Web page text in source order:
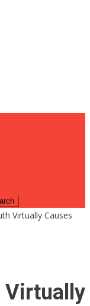
Virtually Causes
Virtually